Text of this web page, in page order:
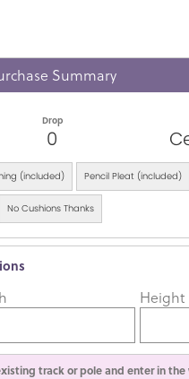
Summary
Drop
0
(included) Pencil Pleat (included)
No Cushions Thanks
Height
track or pole and enter in